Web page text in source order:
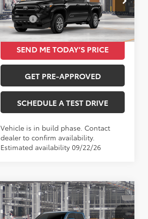
VIN:3TMKB5FN7TM33B053
In Production Ext. Int.
Less
Total SRP
$39,849
SEND ME TODAY’S PRICE
GET PRE-APPROVED
SCHEDULE A TEST DRIVE
Vehicle is in build phase. Contact
dealer to confirm availability.
Estimated availability 09/22/26
2026Toyota Tacoma
SR5
$42,073
TOTAL SRP
Compare Vehicle